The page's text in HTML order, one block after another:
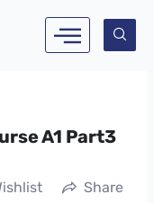
A1 Part3
Share